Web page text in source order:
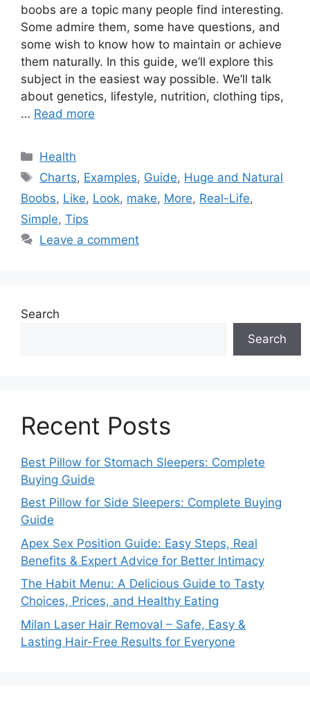
boobs are a topic many people find interesting.
Some admire them, some have questions, and
some wish to know how to maintain or achieve
them naturally. In this guide, we’ll explore this
subject in the easiest way possible. We’ll talk
about genetics, lifestyle, nutrition, clothing tips,
… Read more
Categories
Health
Tags
Charts, Examples, Guide, Huge and Natural
Boobs, Like, Look, make, More, Real-Life,
Simple, Tips
Leave a comment
Search
Search
Recent Posts
Best Pillow for Stomach Sleepers: Complete
Buying Guide
Best Pillow for Side Sleepers: Complete Buying
Guide
Apex Sex Position Guide: Easy Steps, Real
Benefits & Expert Advice for Better Intimacy
The Habit Menu: A Delicious Guide to Tasty
Choices, Prices, and Healthy Eating
Milan Laser Hair Removal – Safe, Easy &
Lasting Hair-Free Results for Everyone